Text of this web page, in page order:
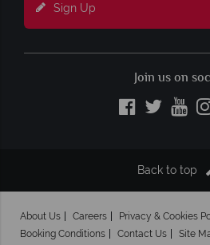
Sign Up
Join us on
Back to top
About Us Careers Privacy & Cookies
Booking Conditions
Contact Us Site